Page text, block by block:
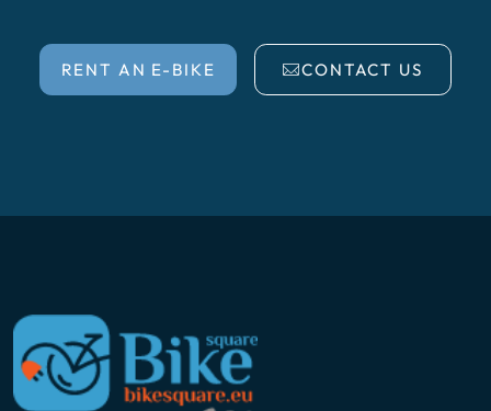
RENT AN E-BIKE CONTACT US